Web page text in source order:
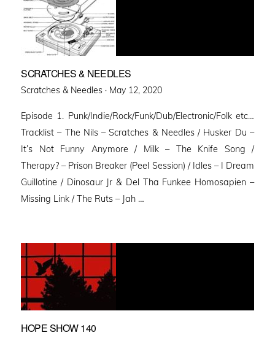
SCRATCHES & NEEDLES
Scratches & Needles · Posted
May 12, 2020
Episode 1. Punk/Indie/Rock/Funk/Dub/Electronic/Folk etc…
Tracklist – The Nils – Scratches & Needles / Husker Du –
It’s Not Funny Anymore / Milk – The Knife Song /
Therapy? – Prison Breaker (Peel Session) / Idles – I Dream
Guillotine / Dinosaur Jr & Del Tha Funkee Homosapien –
Missing Link / The Ruts – Jah …
HOPE SHOW 140